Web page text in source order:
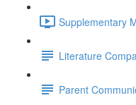
Supplementary
Literature
Parent